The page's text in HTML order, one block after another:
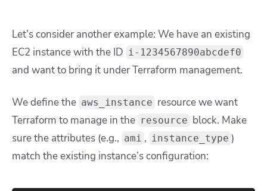
Let’s consider another example: We have an existing
EC2 instance with the ID i-1234567890abcdef0
and want to bring it under Terraform management.
We define the aws_instance resource we want
Terraform to manage in the resource block. Make
sure the attributes (e.g., ami , instance_type )
match the existing instance’s configuration: